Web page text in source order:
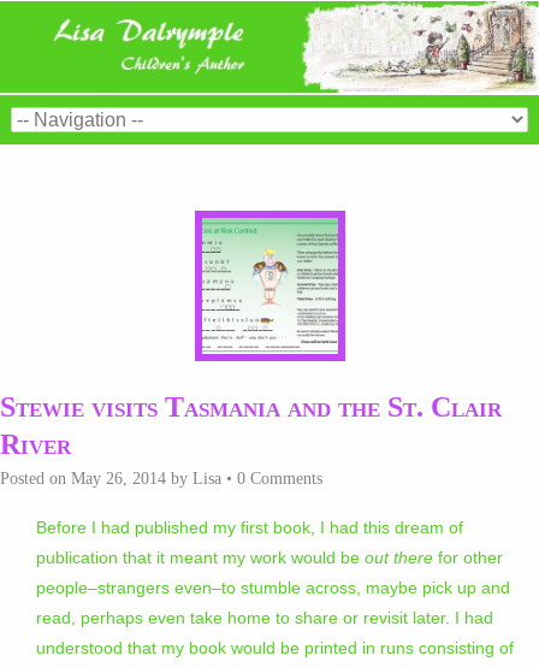
Stewie visits Tasmania and the St. Clair
River
Posted on May 26, 2014 by Lisa • 0 Comments
Before I had published my first book, I had this dream of
publication that it meant my work would be out there for other
people–strangers even–to stumble across, maybe pick up and
read, perhaps even take home to share or revisit later. I had
understood that my book would be printed in runs consisting of